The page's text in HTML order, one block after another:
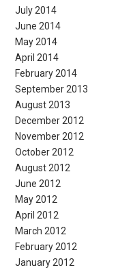
July 2014
June 2014
May 2014
April 2014
February 2014
September 2013
August 2013
December 2012
November 2012
October 2012
August 2012
June 2012
May 2012
April 2012
March 2012
February 2012
January 2012